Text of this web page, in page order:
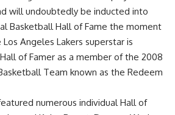
will undoubtedly be inducted into
Basketball Hall of Fame the moment
Angeles Lakers superstar is
of Famer as a member of the 2008
Team known as the Redeem
numerous individual Hall of